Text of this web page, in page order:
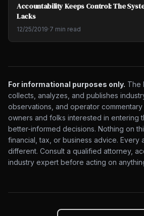
Accountability Keeps Control: The
Lacks
12/25/2019·7 min read
For informational purposes only. The
collects, analyzes, and publishes
observations, and operator
owners and folks interested in entering
better-informed decisions. Nothing on
financial, tax, or business advice. Every
different. Consult a qualified attorney,
industry expert before acting on